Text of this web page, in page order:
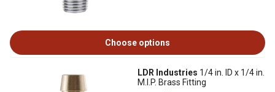
Choose options
LDR Industries 1/4 in. ID x 1/4 in.
M.I.P. Brass Fitting